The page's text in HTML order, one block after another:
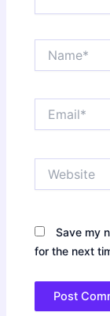
Save my
for the next